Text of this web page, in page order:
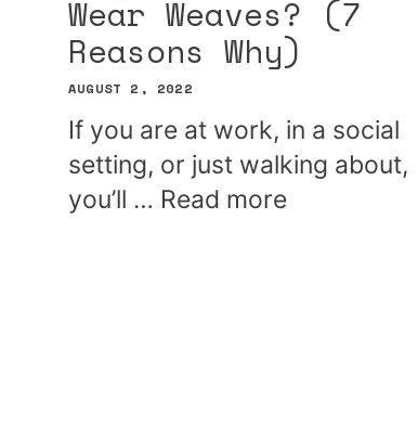
Wear Weaves? (7
Reasons Why)
AUGUST 2, 2022
If you are at work, in a social
setting, or just walking about,
you’ll … Read more